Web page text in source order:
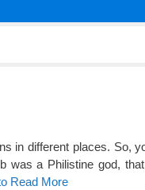
in different places. So,
was a Philistine god,
Read More